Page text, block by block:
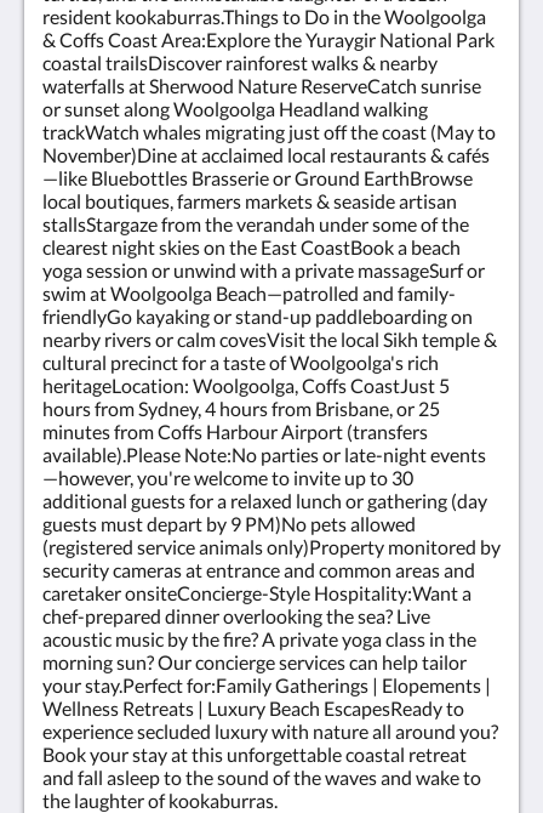
resident kookaburras.Things to Do in the Woolgoolga
& Coffs Coast Area:Explore the Yuraygir National Park
coastal trailsDiscover rainforest walks & nearby
waterfalls at Sherwood Nature ReserveCatch sunrise
or sunset along Woolgoolga Headland walking
trackWatch whales migrating just off the coast (May to
November)Dine at acclaimed local restaurants & cafés
—like Bluebottles Brasserie or Ground EarthBrowse
local boutiques, farmers markets & seaside artisan
stallsStargaze from the verandah under some of the
clearest night skies on the East CoastBook a beach
yoga session or unwind with a private massageSurf or
swim at Woolgoolga Beach—patrolled and family-
friendlyGo kayaking or stand-up paddleboarding on
nearby rivers or calm covesVisit the local Sikh temple &
cultural precinct for a taste of Woolgoolga's rich
heritageLocation: Woolgoolga, Coffs CoastJust 5
hours from Sydney, 4 hours from Brisbane, or 25
minutes from Coffs Harbour Airport (transfers
available).Please Note:No parties or late-night events
—however, you're welcome to invite up to 30
additional guests for a relaxed lunch or gathering (day
guests must depart by 9 PM)No pets allowed
(registered service animals only)Property monitored by
security cameras at entrance and common areas and
caretaker onsiteConcierge-Style Hospitality:Want a
chef-prepared dinner overlooking the sea? Live
acoustic music by the fire? A private yoga class in the
morning sun? Our concierge services can help tailor
your stay.Perfect for:Family Gatherings | Elopements |
Wellness Retreats | Luxury Beach EscapesReady to
experience secluded luxury with nature all around you?
Book your stay at this unforgettable coastal retreat
and fall asleep to the sound of the waves and wake to
the laughter of kookaburras.